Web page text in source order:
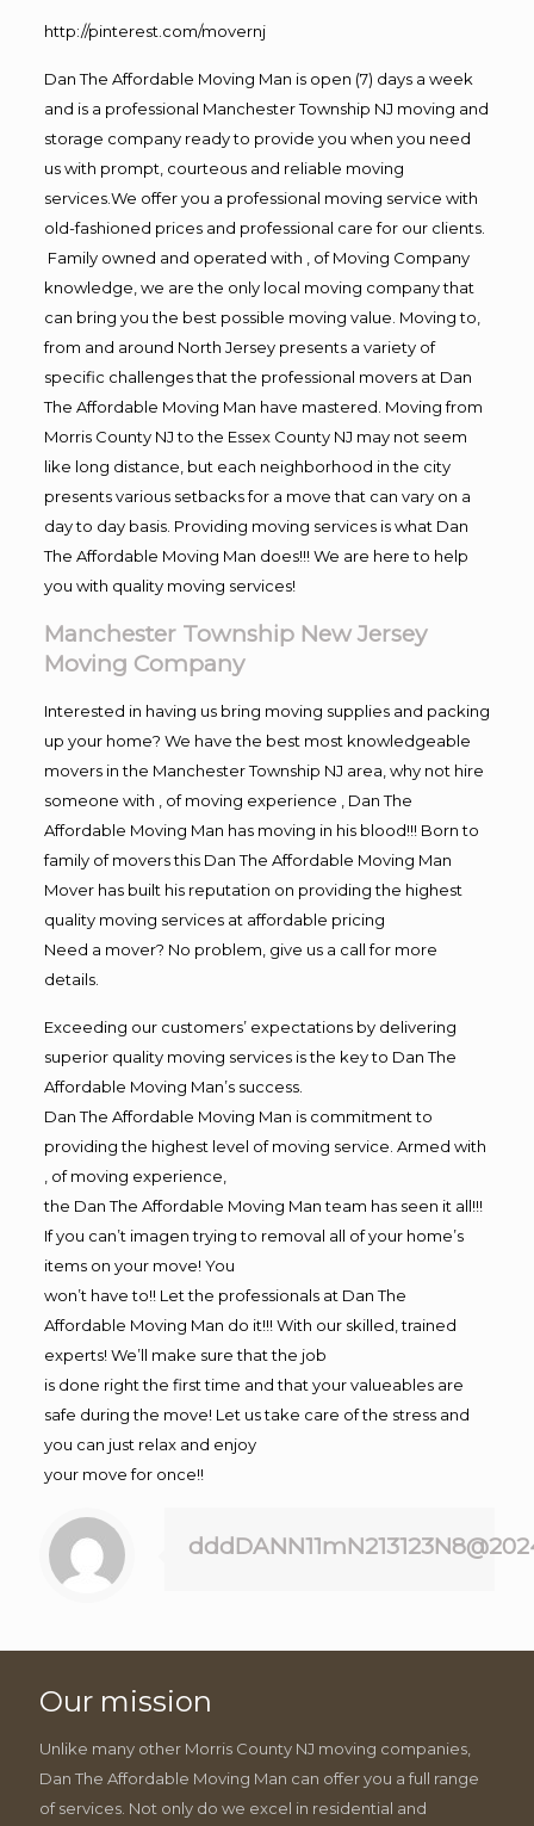
http://pinterest.com/movernj
Dan The Affordable Moving Man is open (7) days a week
and is a professional Manchester Township NJ moving and
storage company ready to provide you when you need
us with prompt, courteous and reliable moving
services.We offer you a professional moving service with
old-fashioned prices and professional care for our clients.
Family owned and operated with , of Moving Company
knowledge, we are the only local moving company that
can bring you the best possible moving value. Moving to,
from and around North Jersey presents a variety of
specific challenges that the professional movers at Dan
The Affordable Moving Man have mastered. Moving from
Morris County NJ to the Essex County NJ may not seem
like long distance, but each neighborhood in the city
presents various setbacks for a move that can vary on a
day to day basis. Providing moving services is what Dan
The Affordable Moving Man does!!! We are here to help
you with quality moving services!
Manchester Township New Jersey
Moving Company
Interested in having us bring moving supplies and packing
up your home? We have the best most knowledgeable
movers in the Manchester Township NJ area, why not hire
someone with , of moving experience , Dan The
Affordable Moving Man has moving in his blood!!! Born to
family of movers this Dan The Affordable Moving Man
Mover has built his reputation on providing the highest
quality moving services at affordable pricing
Need a mover? No problem, give us a call for more
details.
Exceeding our customers’ expectations by delivering
superior quality moving services is the key to Dan The
Affordable Moving Man’s success.
Dan The Affordable Moving Man is commitment to
providing the highest level of moving service. Armed with
, of moving experience,
the Dan The Affordable Moving Man team has seen it all!!!
If you can’t imagen trying to removal all of your home’s
items on your move! You
won’t have to!! Let the professionals at Dan The
Affordable Moving Man do it!!! With our skilled, trained
experts! We’ll make sure that the job
is done right the first time and that your valueables are
safe during the move! Let us take care of the stress and
you can just relax and enjoy
your move for once!!
Our mission
Unlike many other Morris County NJ moving companies,
Dan The Affordable Moving Man can offer you a full range
of services. Not only do we excel in residential and